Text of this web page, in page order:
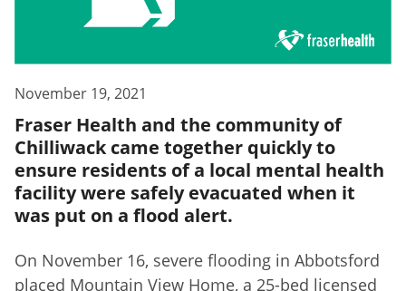
November 19, 2021
Fraser Health and the community of
Chilliwack came together quickly to
ensure residents of a local mental health
facility were safely evacuated when it
was put on a flood alert.
On November 16, severe flooding in Abbotsford
placed Mountain View Home, a 25-bed licensed